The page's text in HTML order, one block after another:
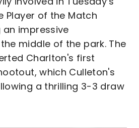
Player of the Match
impressive
middle of the park. The
Charlton's first
which Culleton's
a thrilling 3-3 draw